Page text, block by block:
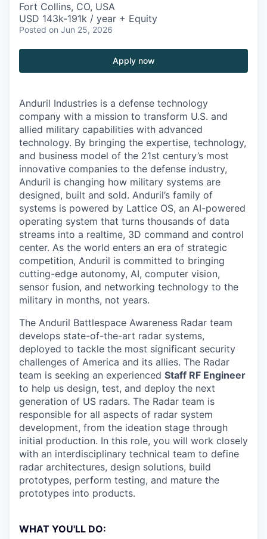
Fort Collins, CO, USA
USD 143k-191k / year + Equity
Posted on Jun 25, 2026
Apply now
Anduril Industries is a defense technology
company with a mission to transform U.S. and
allied military capabilities with advanced
technology. By bringing the expertise, technology,
and business model of the 21st century’s most
innovative companies to the defense industry,
Anduril is changing how military systems are
designed, built and sold. Anduril’s family of
systems is powered by Lattice OS, an AI-powered
operating system that turns thousands of data
streams into a realtime, 3D command and control
center. As the world enters an era of strategic
competition, Anduril is committed to bringing
cutting-edge autonomy, AI, computer vision,
sensor fusion, and networking technology to the
military in months, not years.
The Anduril Battlespace Awareness Radar team
develops state-of-the-art radar systems,
deployed to tackle the most significant security
challenges of America and its allies. The Radar
team is seeking an experienced Staff RF Engineer
to help us design, test, and deploy the next
generation of US radars. The Radar team is
responsible for all aspects of radar system
development, from the ideation stage through
initial production. In this role, you will work closely
with an interdisciplinary technical team to define
radar architectures, design solutions, build
prototypes, perform testing, and mature the
prototypes into products.
WHAT YOU'LL DO: